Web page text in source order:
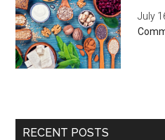
July
RECENT POSTS